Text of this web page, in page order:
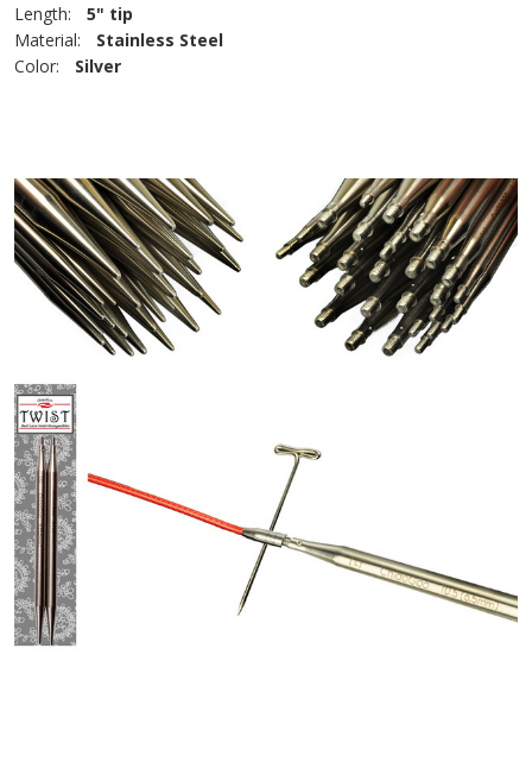
Length:
5" tip
Material:
Stainless Steel
Color:
Silver